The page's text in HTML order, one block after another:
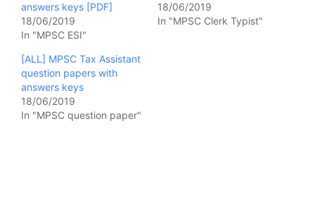
answers keys [PDF]
18/06/2019
In "MPSC ESI"
18/06/2019
In "MPSC Clerk Typist"
[ALL] MPSC Tax Assistant
question papers with
answers keys
18/06/2019
In "MPSC question paper"